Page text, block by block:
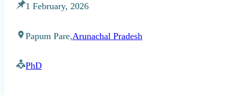
1 February, 2026
Papum Pare,Arunachal Pradesh
PhD